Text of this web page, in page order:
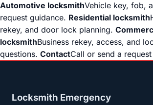
Automotive locksmithVehicle key, fob,
request guidance. Residential locksmith
rekey, and door lock planning.
locksmithBusiness rekey, access, and
questions. ContactCall or send a
Locksmith Emergency